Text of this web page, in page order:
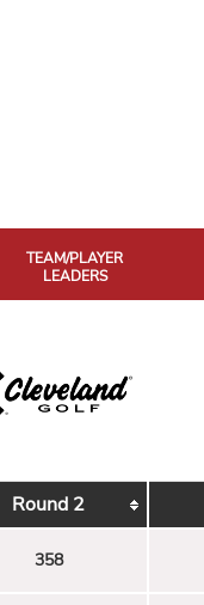
TEAM/PLAYER
LEADERS
Round 2
358